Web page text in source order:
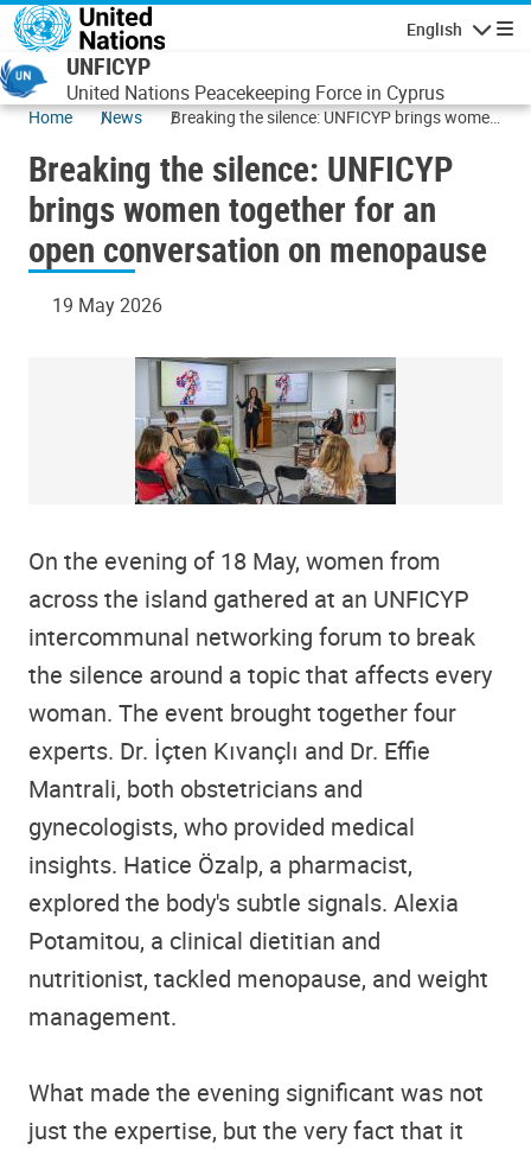
Skip to main content
English
UNFICYP
United Nations Peacekeeping Force in Cyprus
Home News
Breaking the silence: UNFICYP brings women
menopause
Breaking the silence: UNFICYP
brings women together for an
open conversation on menopause
19 May 2026
On the evening of 18 May, women from
across the island gathered at an UNFICYP
intercommunal networking forum to break
the silence around a topic that affects every
woman. The event brought together four
experts. Dr. İçten Kıvançlı and Dr. Effie
Mantrali, both obstetricians and
gynecologists, who provided medical
insights. Hatice Özalp, a pharmacist,
explored the body's subtle signals. Alexia
Potamitou, a clinical dietitian and
nutritionist, tackled menopause, and weight
management.
What made the evening significant was not
just the expertise, but the very fact that it